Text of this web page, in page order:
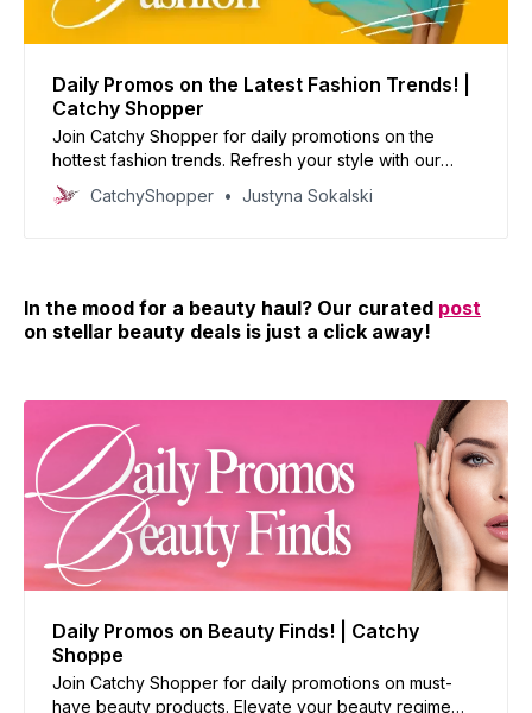
Daily Promos on the Latest Fashion Trends! |
Catchy Shopper
Join Catchy Shopper for daily promotions on the
hottest fashion trends. Refresh your style with our
curated deals and inspire your wardrobe today!
CatchyShopper Justyna Sokalski
In the mood for a beauty haul? Our curated post
on stellar beauty deals is just a click away!
Daily Promos on Beauty Finds! | Catchy
Shoppe
Join Catchy Shopper for daily promotions on must-
have beauty products. Elevate your beauty regime